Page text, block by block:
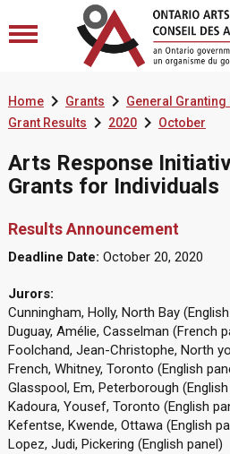
Home Grants General
Grant Results 2020 October
Arts Response
Grants for Individuals
Results Announcement
Deadline Date: October 20, 2020
Jurors:
Cunningham, Holly, North Bay
Duguay, Amélie, Casselman (French
Foolchand, Jean-Christophe, North
French, Whitney, Toronto (English
Glasspool, Em, Peterborough
Kadoura, Yousef, Toronto (English
Kefentse, Kwende, Ottawa (English
Lopez, Judi, Pickering (English panel)